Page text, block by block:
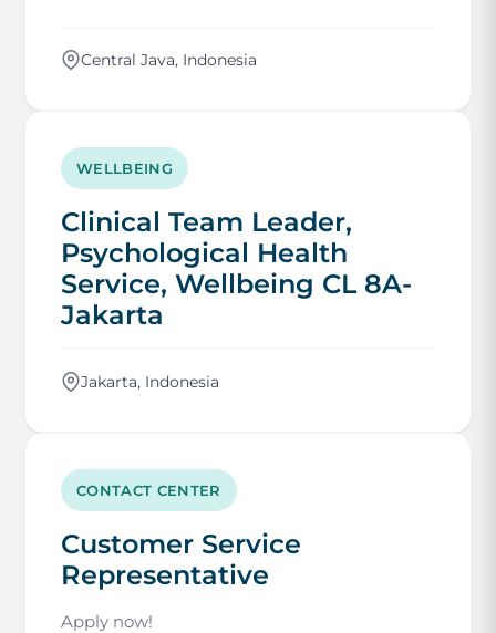
Central Java, Indonesia
WELLBEING
Clinical Team Leader,
Psychological Health
Service, Wellbeing CL 8A-
Jakarta
Jakarta, Indonesia
CONTACT CENTER
Customer Service
Representative
Apply now!